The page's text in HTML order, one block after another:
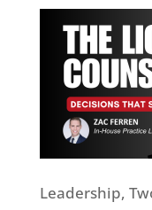
Leadership,